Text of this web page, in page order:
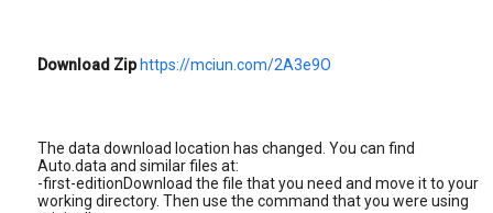
Download Zip https://mciun.com/2A3e9O
The data download location has changed. You can find
Auto.data and similar files at:
-first-editionDownload the file that you need and move it to your
working directory. Then use the command that you were using